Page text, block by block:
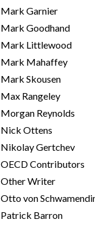
Mark Garnier
Mark Goodhand
Mark Littlewood
Mark Mahaffey
Mark Skousen
Max Rangeley
Morgan Reynolds
Nick Ottens
Nikolay Gertchev
OECD Contributors
Other Writer
Otto von
Patrick Barron